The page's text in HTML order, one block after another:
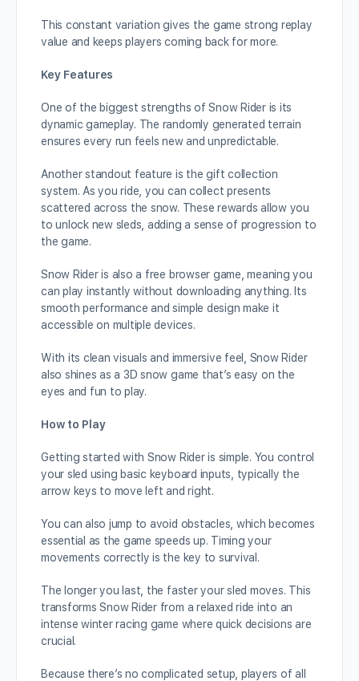
This constant variation gives the game strong replay
value and keeps players coming back for more.
Key Features
One of the biggest strengths of Snow Rider is its
dynamic gameplay. The randomly generated terrain
ensures every run feels new and unpredictable.
Another standout feature is the gift collection
system. As you ride, you can collect presents
scattered across the snow. These rewards allow you
to unlock new sleds, adding a sense of progression to
the game.
Snow Rider is also a free browser game, meaning you
can play instantly without downloading anything. Its
smooth performance and simple design make it
accessible on multiple devices.
With its clean visuals and immersive feel, Snow Rider
also shines as a 3D snow game that’s easy on the
eyes and fun to play.
How to Play
Getting started with Snow Rider is simple. You control
your sled using basic keyboard inputs, typically the
arrow keys to move left and right.
You can also jump to avoid obstacles, which becomes
essential as the game speeds up. Timing your
movements correctly is the key to survival.
The longer you last, the faster your sled moves. This
transforms Snow Rider from a relaxed ride into an
intense winter racing game where quick decisions are
crucial.
Because there’s no complicated setup, players of all